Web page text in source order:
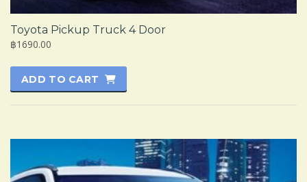
Toyota Pickup Truck 4 Door
฿1690.00
ADD TO CART